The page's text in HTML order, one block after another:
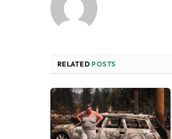
RELATED POSTS